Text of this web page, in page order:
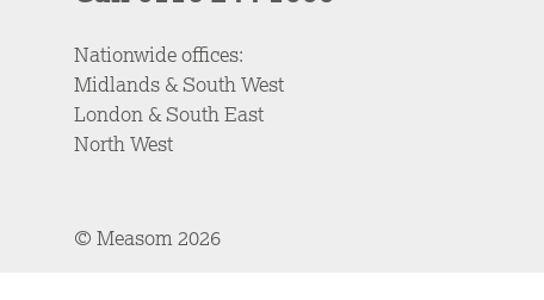
Nationwide offices:
Midlands & South West
London & South East
North West
© Measom 2026